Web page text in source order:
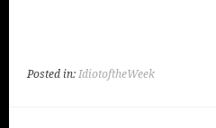
Posted in:IdiotoftheWeek